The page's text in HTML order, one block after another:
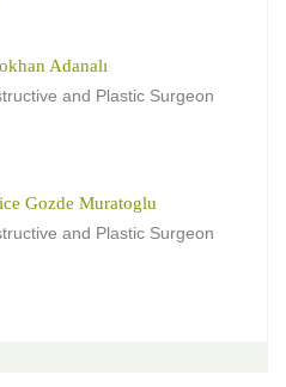
Adanalı
and Plastic Surgeon
Gozde Muratoglu
and Plastic Surgeon